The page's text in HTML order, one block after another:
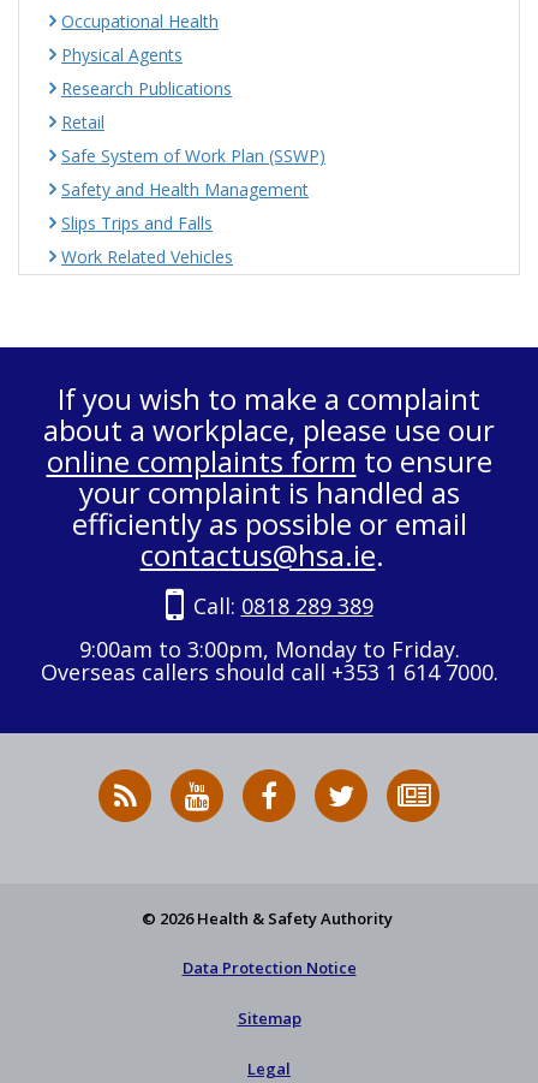
Occupational Health
Physical Agents
Research Publications
Retail
Safe System of Work Plan (SSWP)
Safety and Health Management
Slips Trips and Falls
Work Related Vehicles
If you wish to make a complaint
about a workplace, please use our
online complaints form to ensure
your complaint is handled as
efficiently as possible or email
contactus@hsa.ie.
Call: 0818 289 389
9:00am to 3:00pm, Monday to Friday.
Overseas callers should call +353 1 614 7000.
RSS
News
HSA
on
HSA
on
Follow
HSA
to
© 2026 Health & Safety Authority
Data Protection Notice
Sitemap
Legal